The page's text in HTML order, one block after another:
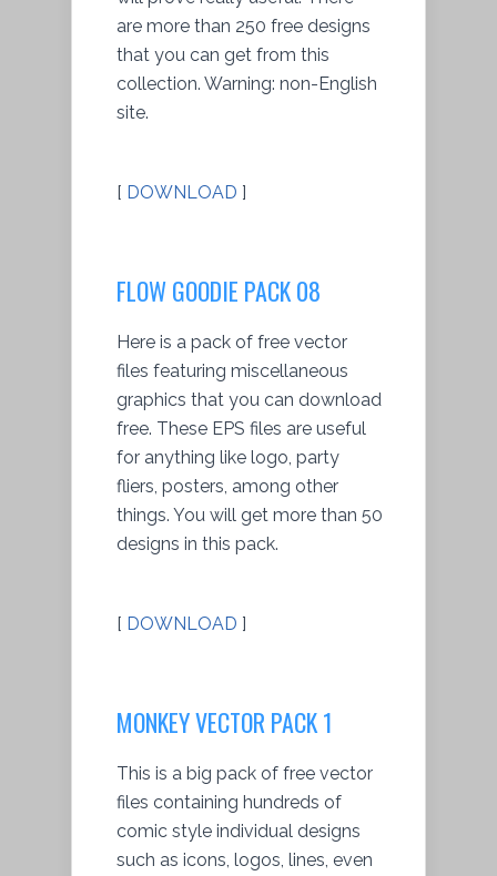
are more than 250 free designs
that you can get from this
collection. Warning: non-English
site.
[ DOWNLOAD ]
FLOW GOODIE PACK 08
Here is a pack of free vector
files featuring miscellaneous
graphics that you can download
free. These EPS files are useful
for anything like logo, party
fliers, posters, among other
things. You will get more than 50
designs in this pack.
[ DOWNLOAD ]
MONKEY VECTOR PACK 1
This is a big pack of free vector
files containing hundreds of
comic style individual designs
such as icons, logos, lines, even